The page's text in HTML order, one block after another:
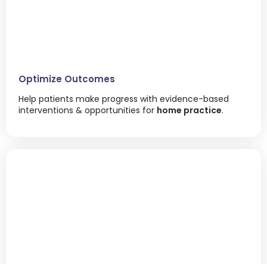
Optimize Outcomes
Help patients make progress with evidence-based
interventions & opportunities for home practice.